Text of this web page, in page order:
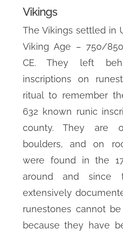
Vikings
The Vikings settled in
Viking Age – 750/
CE. They left
inscriptions on
ritual to remember
632 known runic
county. They are
boulders, and on
were found in the
around and since
extensively
runestones cannot
because they have